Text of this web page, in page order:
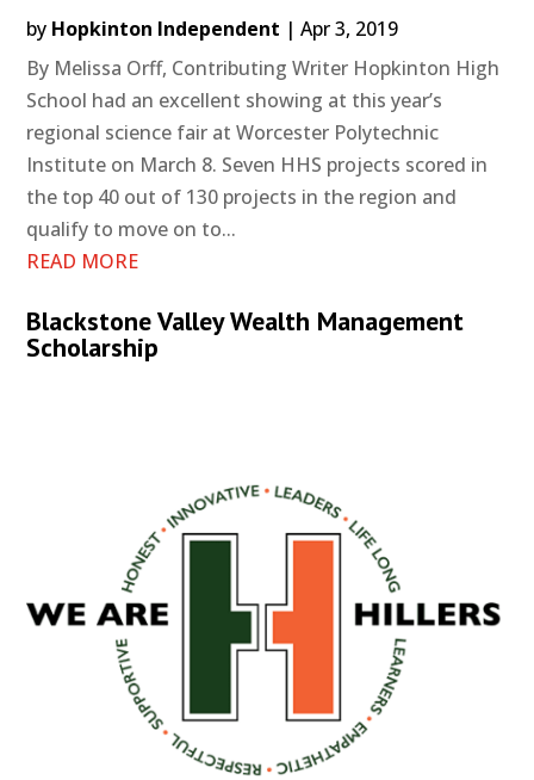
by Hopkinton Independent |Apr 3, 2019
By Melissa Orff, Contributing Writer Hopkinton High
School had an excellent showing at this year’s
regional science fair at Worcester Polytechnic
Institute on March 8. Seven HHS projects scored in
the top 40 out of 130 projects in the region and
qualify to move on to...
READ MORE
Blackstone Valley Wealth Management
Scholarship